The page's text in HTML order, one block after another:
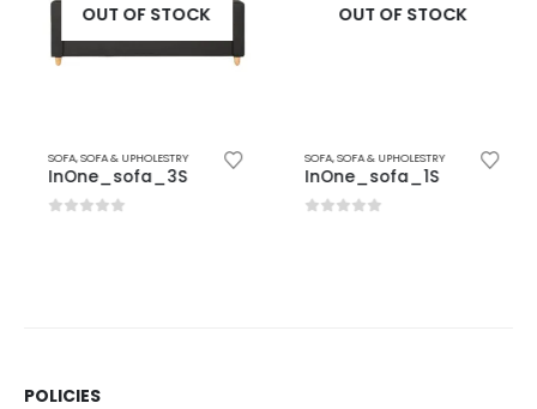
OUT OF STOCK
SOFA,SOFA & UPHOLESTRY
InOne_sofa_3S
OUT OF STOCK
SOFA,SOFA & UPHOLESTRY
InOne_sofa_1S
POLICIES​